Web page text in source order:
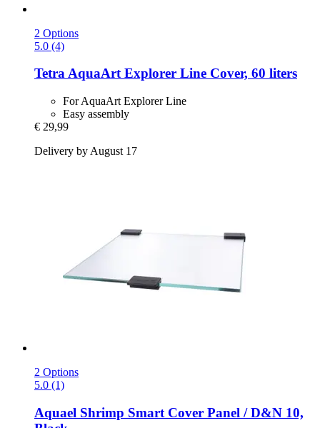
2 Options
5.0 (4)
TetraAquaArt Explorer Line Cover, 60 liters
For AquaArt Explorer Line
Easy assembly
€ 29,99
Delivery by August 17
2 Options
5.0 (1)
Aquael Shrimp Smart Cover Panel / D&N 10,